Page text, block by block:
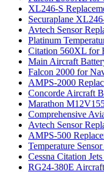
XL246-S
Securaplane
Avtech Sensor
Platinum
Citation 560XL for
Main Aircraft
Falcon 2000 for
AMPS-2000
Concorde Aircraft
Marathon
Comprehensive
Avtech Sensor
AMPS-500
Temperature
Cessna Citation
RG24-380E